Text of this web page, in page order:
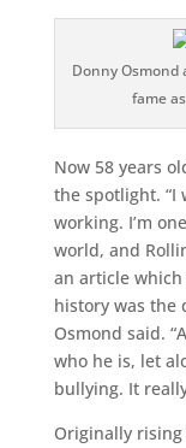
Donny Osmond
fame
Now 58 years
the spotlight. “I
working. I’m
world, and
an article which
history was the
Osmond said.
who he is, let
bullying. It
Originally